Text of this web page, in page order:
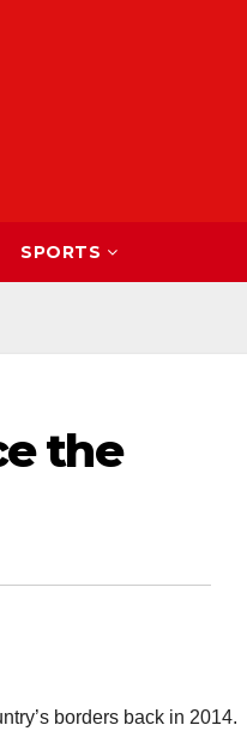
SPORTS
the
borders back in 2014.